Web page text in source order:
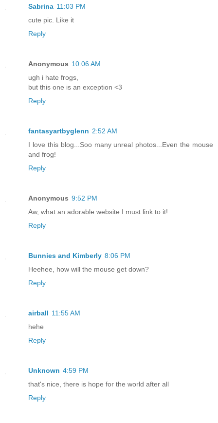
Sabrina 11:03 PM
cute pic. Like it
Reply
Anonymous 10:06 AM
ugh i hate frogs,
but this one is an exception <3
Reply
fantasyartbyglenn 2:52 AM
I love this blog...Soo many unreal photos...Even the mouse
and frog!
Reply
Anonymous 9:52 PM
Aw, what an adorable website I must link to it!
Reply
Bunnies and Kimberly 8:06 PM
Heehee, how will the mouse get down?
Reply
airball 11:55 AM
hehe
Reply
Unknown 4:59 PM
that's nice, there is hope for the world after all
Reply